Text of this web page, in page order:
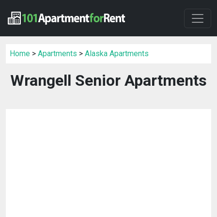
Home > Apartments > Alaska Apartments
Wrangell Senior Apartments